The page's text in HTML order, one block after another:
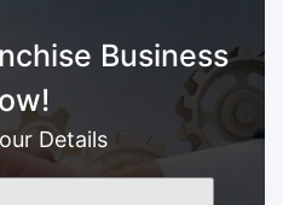
Business
Details